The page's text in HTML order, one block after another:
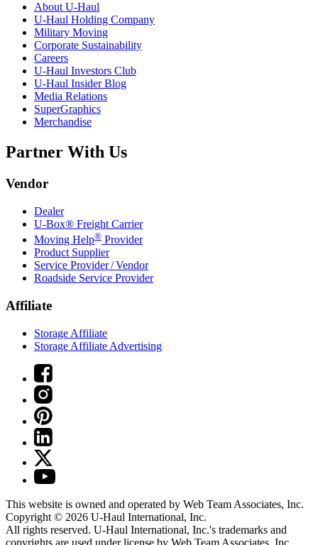
About U-Haul
U-Haul Holding Company
Military Moving
Corporate Sustainability
Careers
U-Haul Investors Club
U-Haul Insider Blog
Media Relations
SuperGraphics
Merchandise
Partner With Us
Vendor
Dealer
U-Box® Freight Carrier
Moving Help® Provider
Product Supplier
Service Provider / Vendor
Roadside Service Provider
Affiliate
Storage Affiliate
Storage Affiliate Advertising
This website is owned and operated by Web Team Associates, Inc.
Copyright © 2026 U-Haul International, Inc.
All rights reserved. U-Haul International, Inc.'s trademarks and
copyrights are used under license by Web Team Associates, Inc.